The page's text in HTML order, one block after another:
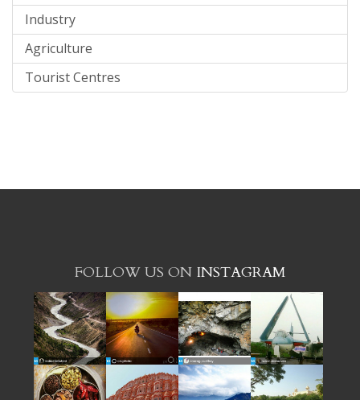
Industry
Agriculture
Tourist Centres
FOLLOW US ON INSTAGRAM